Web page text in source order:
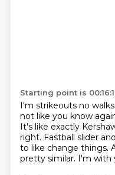
Starting point is
I'm strikeouts no
not like you know
It's like exactly
right. Fastball slider
to like change things.
pretty similar. I'm with